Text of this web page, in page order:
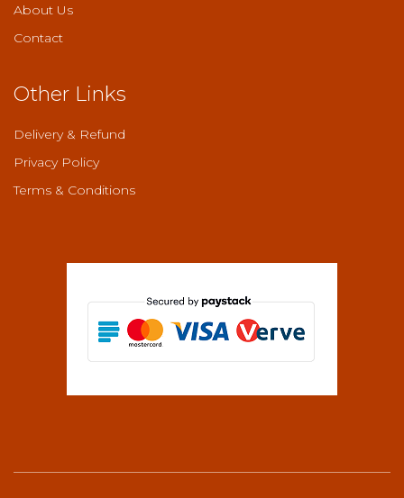
About Us
Contact
Other Links
Delivery & Refund
Privacy Policy
Terms & Conditions